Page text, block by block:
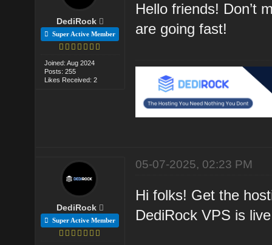
DediRock
Super Active Member
Joined: Aug 2024
Posts: 255
Likes Received: 2
Hello friends! Don’t
are going fast!
DediRock
Super Active Member
05-07-2025, 02:23 PM
Hi folks! Get the
DediRock VPS is